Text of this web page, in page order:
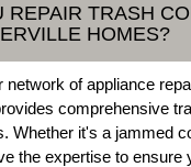
REPAIR TRASH
HOMES?
network of appliance
comprehensive
Whether it's a jammed
the expertise to ensure